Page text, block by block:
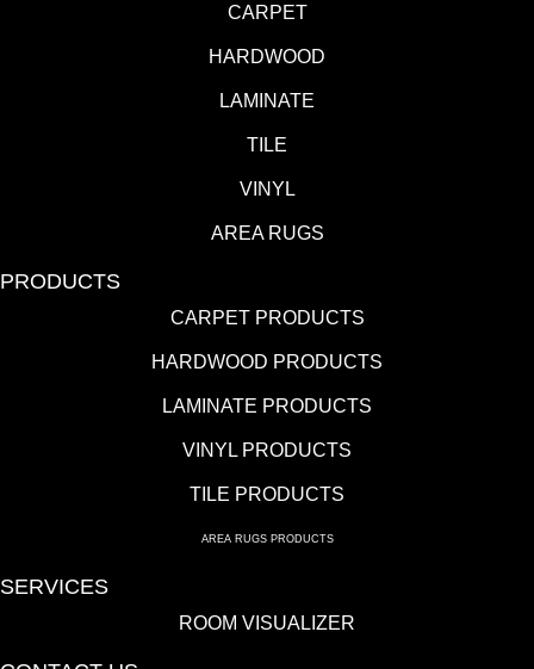
CARPET
HARDWOOD
LAMINATE
TILE
VINYL
AREA RUGS
PRODUCTS
CARPET PRODUCTS
HARDWOOD PRODUCTS
LAMINATE PRODUCTS
VINYL PRODUCTS
TILE PRODUCTS
AREA RUGS PRODUCTS
SERVICES
ROOM VISUALIZER